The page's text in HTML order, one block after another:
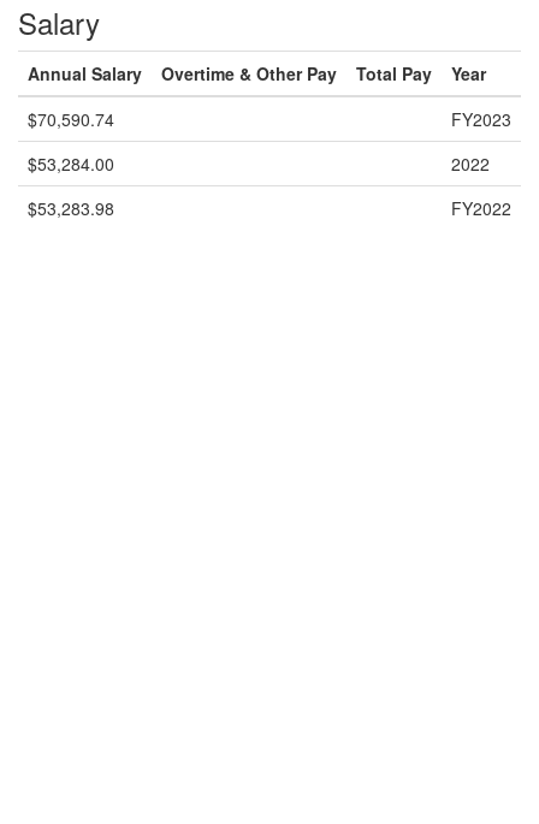
Salary
Annual Salary Overtime & Other Pay Total Pay
Year
$70,590.74
FY2023
$53,284.00
2022
$53,283.98
FY2022